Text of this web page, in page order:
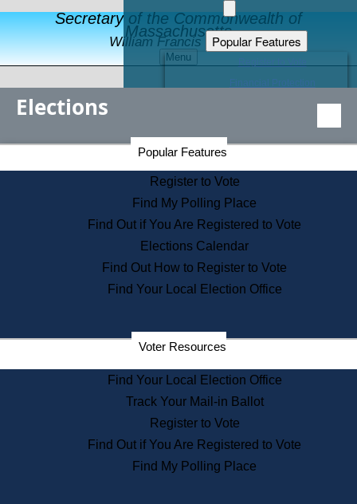
Secretary of the Commonwealth of
Massachusetts
William Francis Galvin
Menu
Popular Features
Educational Resources
Find an Elected Official
Citizens Guide to State Services
Information for Veterans
Contact a City or Town Hall
Search the Corporate Database
State House Tours
Voters with Disabilities
Departments
State Archives
State House Bookstore
Citizen Information Service
Commissions
Commonwealth Museum
Elections
Popular Features
Register to Vote
Find My Polling Place
Find Out if You Are Registered to Vote
Elections Calendar
Find Out How to Register to Vote
Find Your Local Election Office
Voter Resources
Find Your Local Election Office
Track Your Mail-in Ballot
Register to Vote
Find Out if You Are Registered to Vote
Find My Polling Place
Secretary of the Commonwealth Home Page
Elections Division